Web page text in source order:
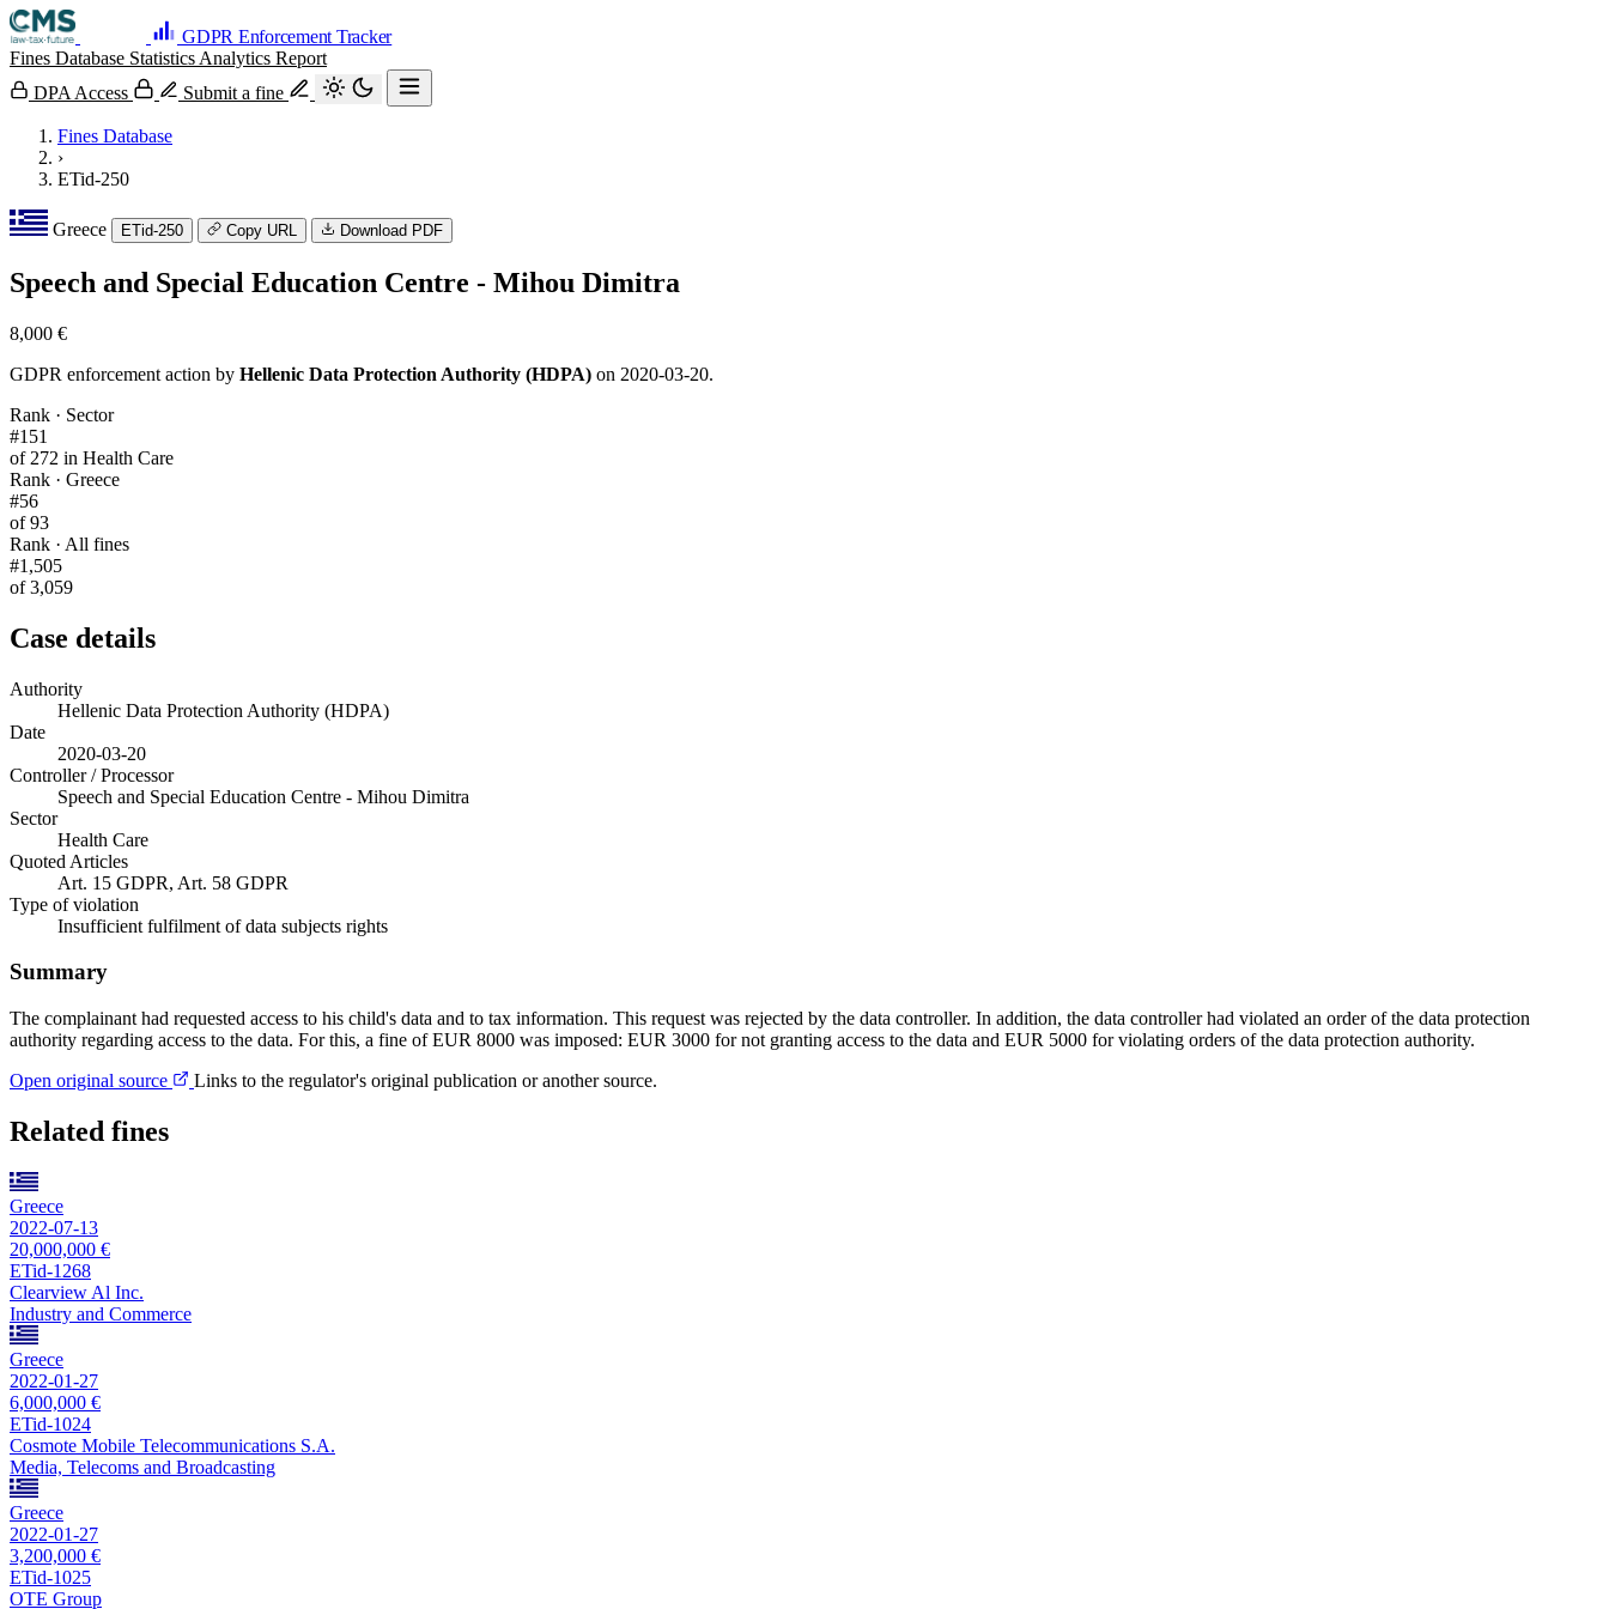
GDPR Enforcement Tracker
Fines Database Statistics Analytics Report
DPA Access
Submit a fine
Fines Database
›
ETid-250
Greece ETid-250 Copy URL Download PDF
Speech and Special Education Centre - Mihou Dimitra
8,000 €
GDPR enforcement action by Hellenic Data Protection Authority (HDPA) on 2020-03-20.
Rank · Sector
#151
of 272 in Health Care
Rank · Greece
#56
of 93
Rank · All fines
#1,505
of 3,059
Case details
Authority
Hellenic Data Protection Authority (HDPA)
Date
2020-03-20
Controller / Processor
Speech and Special Education Centre - Mihou Dimitra
Sector
Health Care
Quoted Articles
Art. 15 GDPR, Art. 58 GDPR
Type of violation
Insufficient fulfilment of data subjects rights
Summary
The complainant had requested access to his child's data and to tax information. This request was rejected by the data controller. In addition, the data controller had violated an order of the data protection
authority regarding access to the data. For this, a fine of EUR 8000 was imposed: EUR 3000 for not granting access to the data and EUR 5000 for violating orders of the data protection authority.
Open original source
Links to the regulator's original publication or another source.
Related fines
Greece
2022-07-13
20,000,000 €
ETid-1268
Clearview Al Inc.
Industry and Commerce
Greece
2022-01-27
6,000,000 €
ETid-1024
Cosmote Mobile Telecommunications S.A.
Media, Telecoms and Broadcasting
Greece
2022-01-27
3,200,000 €
ETid-1025
OTE Group